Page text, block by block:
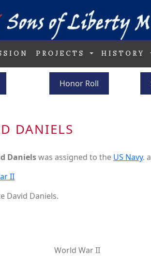
PROJECTS HISTORY
Honor Roll
DANIELS
Danielswas assigned to the US Navy.
II
David Daniels.
World War II